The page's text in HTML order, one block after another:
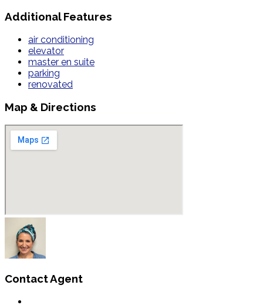
Additional Features
air conditioning
elevator
master en suite
parking
renovated
Map & Directions
Contact Agent